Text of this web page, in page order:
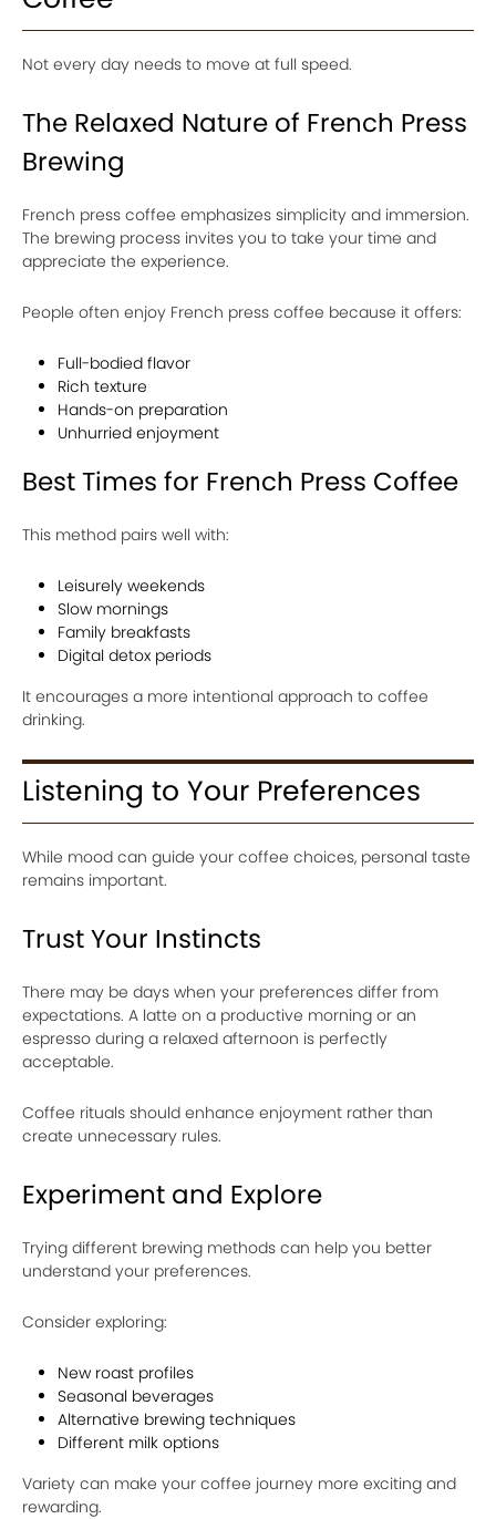
Not every day needs to move at full speed.
The Relaxed Nature of French Press
Brewing
French press coffee emphasizes simplicity and immersion.
The brewing process invites you to take your time and
appreciate the experience.
People often enjoy French press coffee because it offers:
Full-bodied flavor
Rich texture
Hands-on preparation
Unhurried enjoyment
Best Times for French Press Coffee
This method pairs well with:
Leisurely weekends
Slow mornings
Family breakfasts
Digital detox periods
It encourages a more intentional approach to coffee
drinking.
Listening to Your Preferences
While mood can guide your coffee choices, personal taste
remains important.
Trust Your Instincts
There may be days when your preferences differ from
expectations. A latte on a productive morning or an
espresso during a relaxed afternoon is perfectly
acceptable.
Coffee rituals should enhance enjoyment rather than
create unnecessary rules.
Experiment and Explore
Trying different brewing methods can help you better
understand your preferences.
Consider exploring:
New roast profiles
Seasonal beverages
Alternative brewing techniques
Different milk options
Variety can make your coffee journey more exciting and
rewarding.